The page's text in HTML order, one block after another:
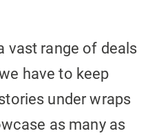
vast range of deals
have to keep
under wraps
as many as